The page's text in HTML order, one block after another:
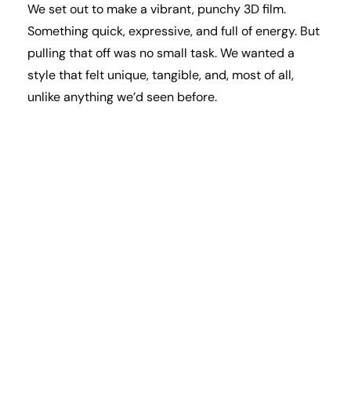
We set out to make a vibrant, punchy 3D film.
Something quick, expressive, and full of energy. But
pulling that off was no small task. We wanted a
style that felt unique, tangible, and, most of all,
unlike anything we’d seen before.